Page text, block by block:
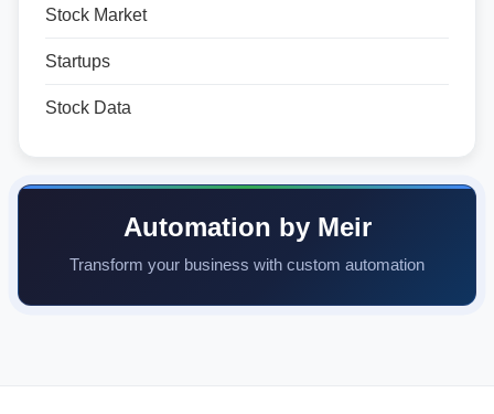
Stock Market
Startups
Stock Data
Automation by Meir
Transform your business with custom automation